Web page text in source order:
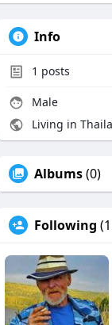
Info
1 posts
Male
Living in
Albums(0)
Following